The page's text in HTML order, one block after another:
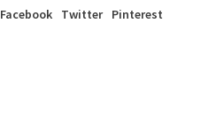
Facebook Twitter Pinterest